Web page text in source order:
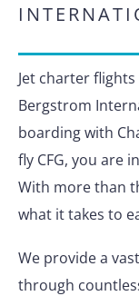
Jet charter
Bergstrom
boarding with
fly CFG, you are
With more than
what it takes to
We provide a
through